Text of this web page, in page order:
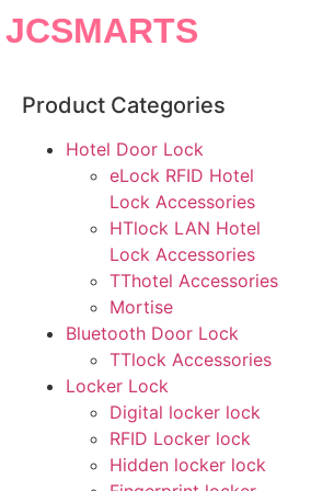
JCSMARTS
Product Categories
Hotel Door Lock
eLock RFID Hotel
Lock Accessories
HTlock LAN Hotel
Lock Accessories
TThotel Accessories
Mortise
Bluetooth Door Lock
TTlock Accessories
Locker Lock
Digital locker lock
RFID Locker lock
Hidden locker lock